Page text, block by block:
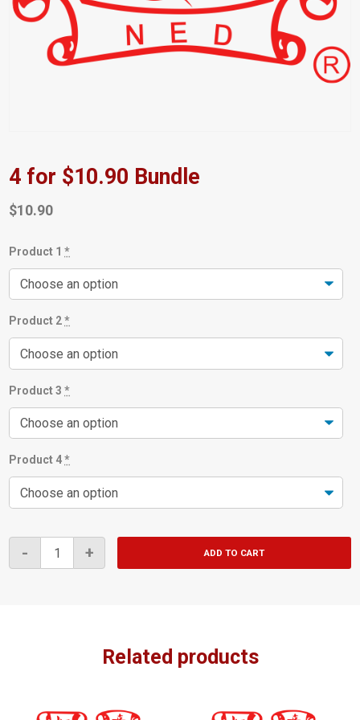
4 for $10.90 Bundle
$10.90
Product 1 *
Product 2*
Product 3 *
Product 4*
- + ADD TO CART
Related products